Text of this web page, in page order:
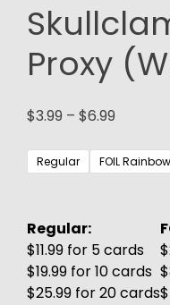
Proxy
$3.99 – $6.99
$3.99
through
Regular FOIL Rainbow
Regular:
$11.99 for 5 cards
$19.99 for 10 cards
$25.99 for 20 cards